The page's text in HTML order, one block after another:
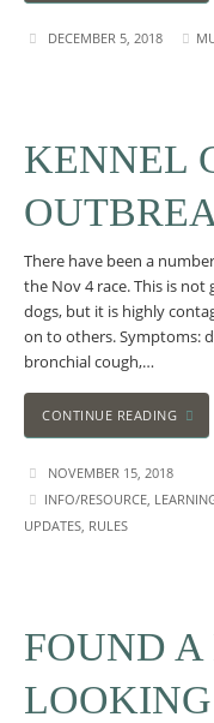
DECEMBER 5, 2018
KENNEL
There have been a
the Nov 4 race. This is
dogs, but it is highly
on to others. Symptoms:
bronchial cough,…
CONTINUE READING
NOVEMBER 15, 2018
INFO/RESOURCE,
UPDATES RULES
FOUND